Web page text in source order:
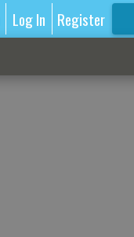
Log In Register